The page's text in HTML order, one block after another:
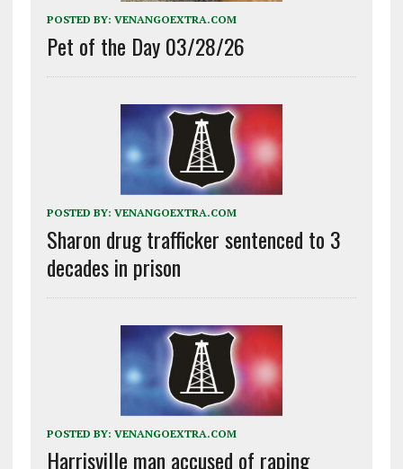
POSTED BY: VENANGOEXTRA.COM
Pet of the Day 03/28/26
POSTED BY: VENANGOEXTRA.COM
Sharon drug trafficker sentenced to 3
decades in prison
POSTED BY: VENANGOEXTRA.COM
Harrisville man accused of raping